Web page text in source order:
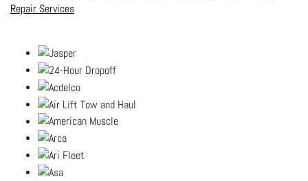
Repair Services